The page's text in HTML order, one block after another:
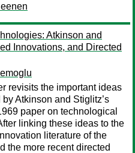
Atkinson and
Innovations, and Directed
revisits the important ideas
by Atkinson and Stiglitz’s
paper on technological
linking these ideas to the
literature of the
the more recent directed